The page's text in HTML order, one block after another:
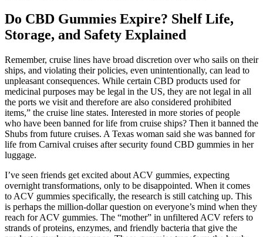
Do CBD Gummies Expire? Shelf Life,
Storage, and Safety Explained
Remember, cruise lines have broad discretion over who sails on their
ships, and violating their policies, even unintentionally, can lead to
unpleasant consequences. While certain CBD products used for
medicinal purposes may be legal in the US, they are not legal in all
the ports we visit and therefore are also considered prohibited
items,” the cruise line states. Interested in more stories of people
who have been banned for life from cruise ships? Then it banned the
Shubs from future cruises. A Texas woman said she was banned for
life from Carnival cruises after security found CBD gummies in her
luggage.
I’ve seen friends get excited about ACV gummies, expecting
overnight transformations, only to be disappointed. When it comes
to ACV gummies specifically, the research is still catching up. This
is perhaps the million-dollar question on everyone’s mind when they
reach for ACV gummies. The “mother” in unfiltered ACV refers to
strands of proteins, enzymes, and friendly bacteria that give the